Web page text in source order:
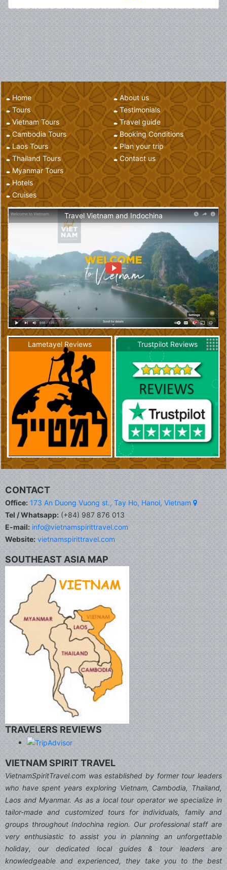
Home
Tours
Vietnam Tours
Cambodia Tours
Laos Tours
Thailand Tours
Myanmar Tours
Hotels
Cruises
About us
Testimonials
Travel guide
Booking Conditions
Plan your trip
Contact us
Travel Vietnam and Indochina
Lametayel Reviews Trustpilot Reviews
CONTACT
Office: 173 An Duong Vuong st., Tay Ho, Hanoi, Vietnam
Tel / Whatsapp:(+84) 987 876 013
E-mail: info@vietnamspirittravel.com
Website: vietnamspirittravel.com
SOUTHEAST ASIA MAP
TRAVELERS REVIEWS
VIETNAM SPIRIT TRAVEL
VietnamSpiritTravel.com was established by former tour leaders
who have spent years exploring Vietnam, Cambodia, Thailand,
Laos and Myanmar. As as a local tour operator we specialize in
tailor-made and customized tours for individuals, family and
groups throughout Indochina region. Our professional staff are
very enthusiastic to assist you in planning an unforgettable
holiday, our dedicated local guides & tour leaders are
knowledgeable and experienced, they take you to the best